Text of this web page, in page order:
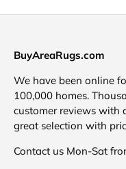
BuyAreaRugs.com
We have been online
100,000 homes.
customer reviews with
great selection with
Contact us Mon-Sat